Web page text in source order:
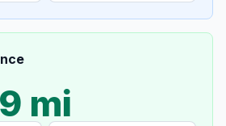
mi